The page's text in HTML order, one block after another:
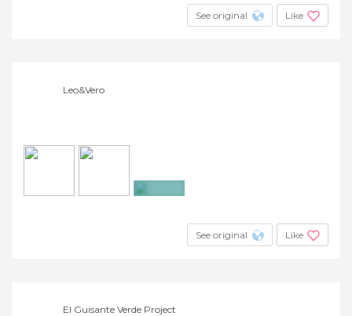
See original Like
Leo&Vero
See original Like
El Guisante Verde Project